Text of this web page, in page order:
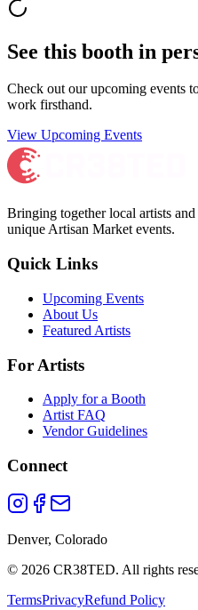
See this booth in
Check out our upcoming events
work firsthand.
View Upcoming Events
Bringing together local artists
unique Artisan Market events.
Quick Links
Upcoming Events
About Us
Featured Artists
For Artists
Apply for a Booth
Artist FAQ
Vendor Guidelines
Connect
Denver, Colorado
© 2026 CR38TED. All rights
TermsPrivacyRefund Policy